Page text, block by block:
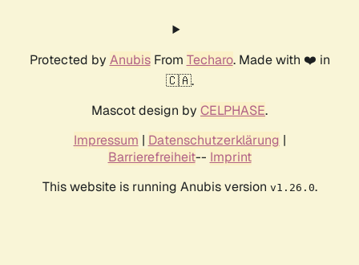
Protected by AnubisFrom Techaro. Made with ❤️ in
🇨🇦.
Mascot design by CELPHASE.
Impressum | Datenschutzerklärung |
Barrierefreiheit-- Imprint
This website is running Anubis version v1.26.0.